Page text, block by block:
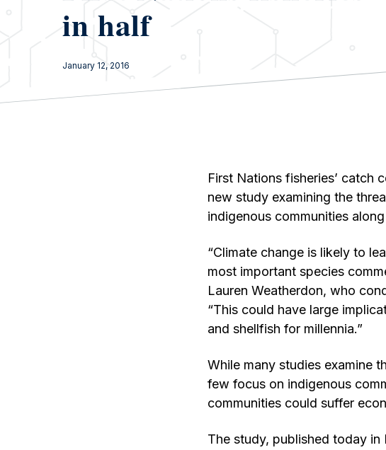
in half
January 12, 2016
First Nations fisheries’ catch
new study examining the
indigenous communities
“Climate change is likely to
most important species
Lauren Weatherdon, who
“This could have large
and shellfish for millennia.”
While many studies examine
few focus on indigenous
communities could suffer
The study, published today